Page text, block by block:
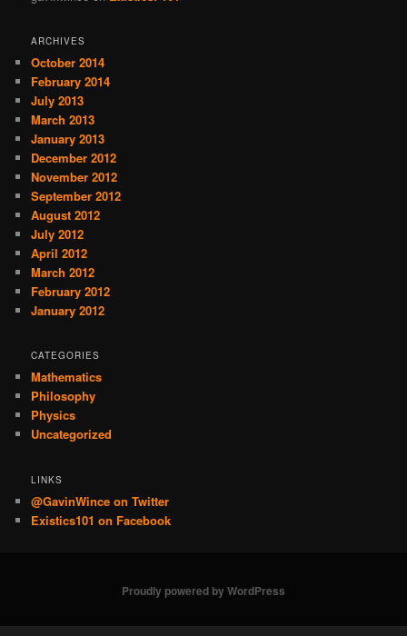
ARCHIVES
October 2014
February 2014
July 2013
March 2013
January 2013
December 2012
November 2012
September 2012
August 2012
July 2012
April 2012
March 2012
February 2012
January 2012
CATEGORIES
Mathematics
Philosophy
Physics
Uncategorized
LINKS
@GavinWince on Twitter
Existics101 on Facebook
Proudly powered by WordPress